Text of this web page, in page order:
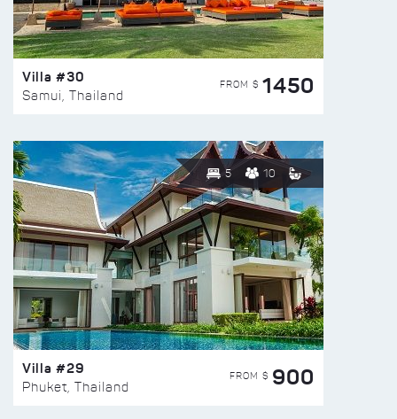
Villa #30
Samui, Thailand
FROM $ 1450
5 10
Villa #29
Phuket, Thailand
FROM $ 900